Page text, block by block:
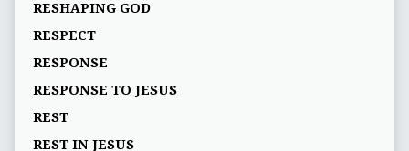
RESHAPING GOD
RESPECT
RESPONSE
RESPONSE TO JESUS
REST
REST IN JESUS